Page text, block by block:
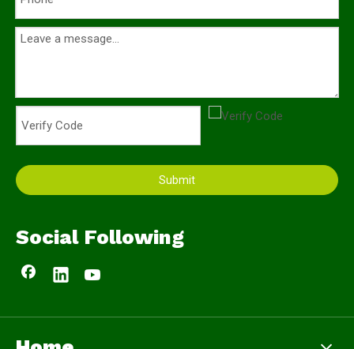
Submit
Social Following